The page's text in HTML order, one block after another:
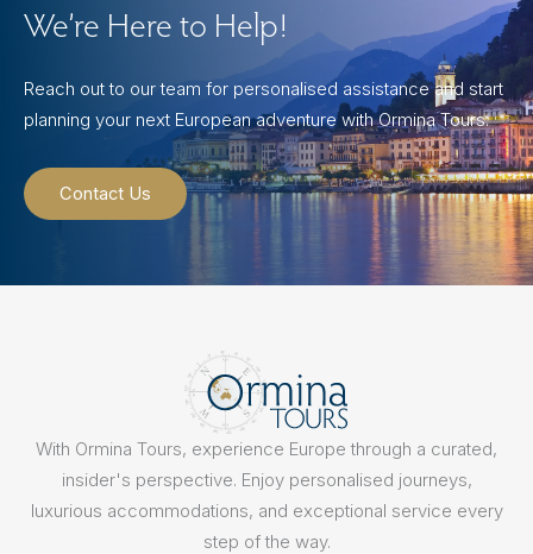
We’re Here to Help!
Reach out to our team for personalised assistance and start
planning your next European adventure with Ormina Tours.
Contact Us
With Ormina Tours, experience Europe through a curated,
insider's perspective. Enjoy personalised journeys,
luxurious accommodations, and exceptional service every
step of the way.